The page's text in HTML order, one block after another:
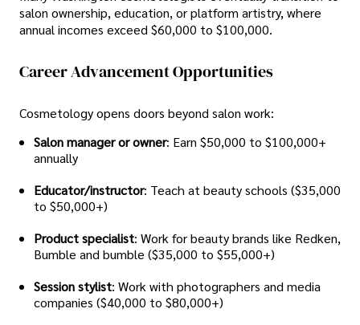
salon ownership, education, or platform artistry, where
annual incomes exceed $60,000 to $100,000.
Career Advancement Opportunities
Cosmetology opens doors beyond salon work:
Salon manager or owner: Earn $50,000 to $100,000+
annually
Educator/instructor: Teach at beauty schools ($35,000
to $50,000+)
Product specialist: Work for beauty brands like Redken,
Bumble and bumble ($35,000 to $55,000+)
Session stylist: Work with photographers and media
companies ($40,000 to $80,000+)